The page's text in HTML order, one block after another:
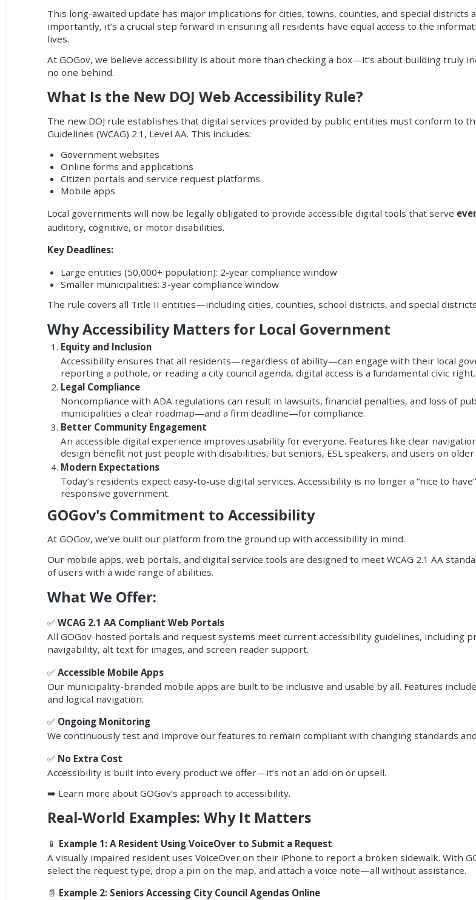
This long-awaited update has major implications for cities, towns, counties, and special districts
importantly, it’s a crucial step forward in ensuring all residents have equal access to the
lives.
At GOGov, we believe accessibility is about more than checking a box—it’s about building truly
no one behind.
What Is the New DOJ Web Accessibility Rule?
The new DOJ rule establishes that digital services provided by public entities must conform to
Guidelines (WCAG) 2.1, Level AA. This includes:
Government websites
Online forms and applications
Citizen portals and service request platforms
Mobile apps
Local governments will now be legally obligated to provide accessible digital tools that serve
auditory, cognitive, or motor disabilities.
Key Deadlines:
Large entities (50,000+ population): 2-year compliance window
Smaller municipalities: 3-year compliance window
The rule covers all Title II entities—including cities, counties, school districts, and special
Why Accessibility Matters for Local Government
Equity and Inclusion
Accessibility ensures that all residents—regardless of ability—can engage with their local
reporting a pothole, or reading a city council agenda, digital access is a fundamental civic right.
Legal Compliance
Noncompliance with ADA regulations can result in lawsuits, financial penalties, and loss of
municipalities a clear roadmap—and a firm deadline—for compliance.
Better Community Engagement
An accessible digital experience improves usability for everyone. Features like clear
design benefit not just people with disabilities, but seniors, ESL speakers, and users on older
Modern Expectations
Today’s residents expect easy-to-use digital services. Accessibility is no longer a “nice to
responsive government.
GOGov's Commitment to Accessibility
At GOGov, we’ve built our platform from the ground up with accessibility in mind.
Our mobile apps, web portals, and digital service tools are designed to meet WCAG 2.1 AA
of users with a wide range of abilities.
What We Offer:
✅WCAG 2.1 AA Compliant Web Portals
All GOGov-hosted portals and request systems meet current accessibility guidelines, including
navigability, alt text for images, and screen reader support.
✅Accessible Mobile Apps
Our municipality-branded mobile apps are built to be inclusive and usable by all. Features
and logical navigation.
✅ Ongoing Monitoring
We continuously test and improve our features to remain compliant with changing standards
✅ No Extra Cost
Accessibility is built into every product we offer—it’s not an add-on or upsell.
➡️ Learn more about GOGov’s approach to accessibility.
Real-World Examples: Why It Matters
📱 Example 1: A Resident Using VoiceOver to Submit a Request
A visually impaired resident uses VoiceOver on their iPhone to report a broken sidewalk. With
select the request type, drop a pin on the map, and attach a voice note—all without assistance.
📄 Example 2: Seniors Accessing City Council Agendas Online